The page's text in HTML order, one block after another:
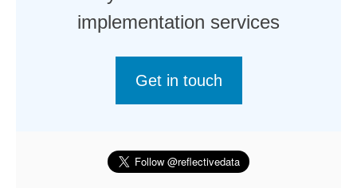
implementation services
Get in touch